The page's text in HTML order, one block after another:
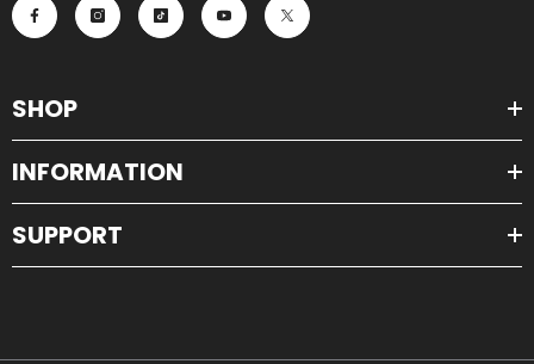
SHOP
INFORMATION
SUPPORT